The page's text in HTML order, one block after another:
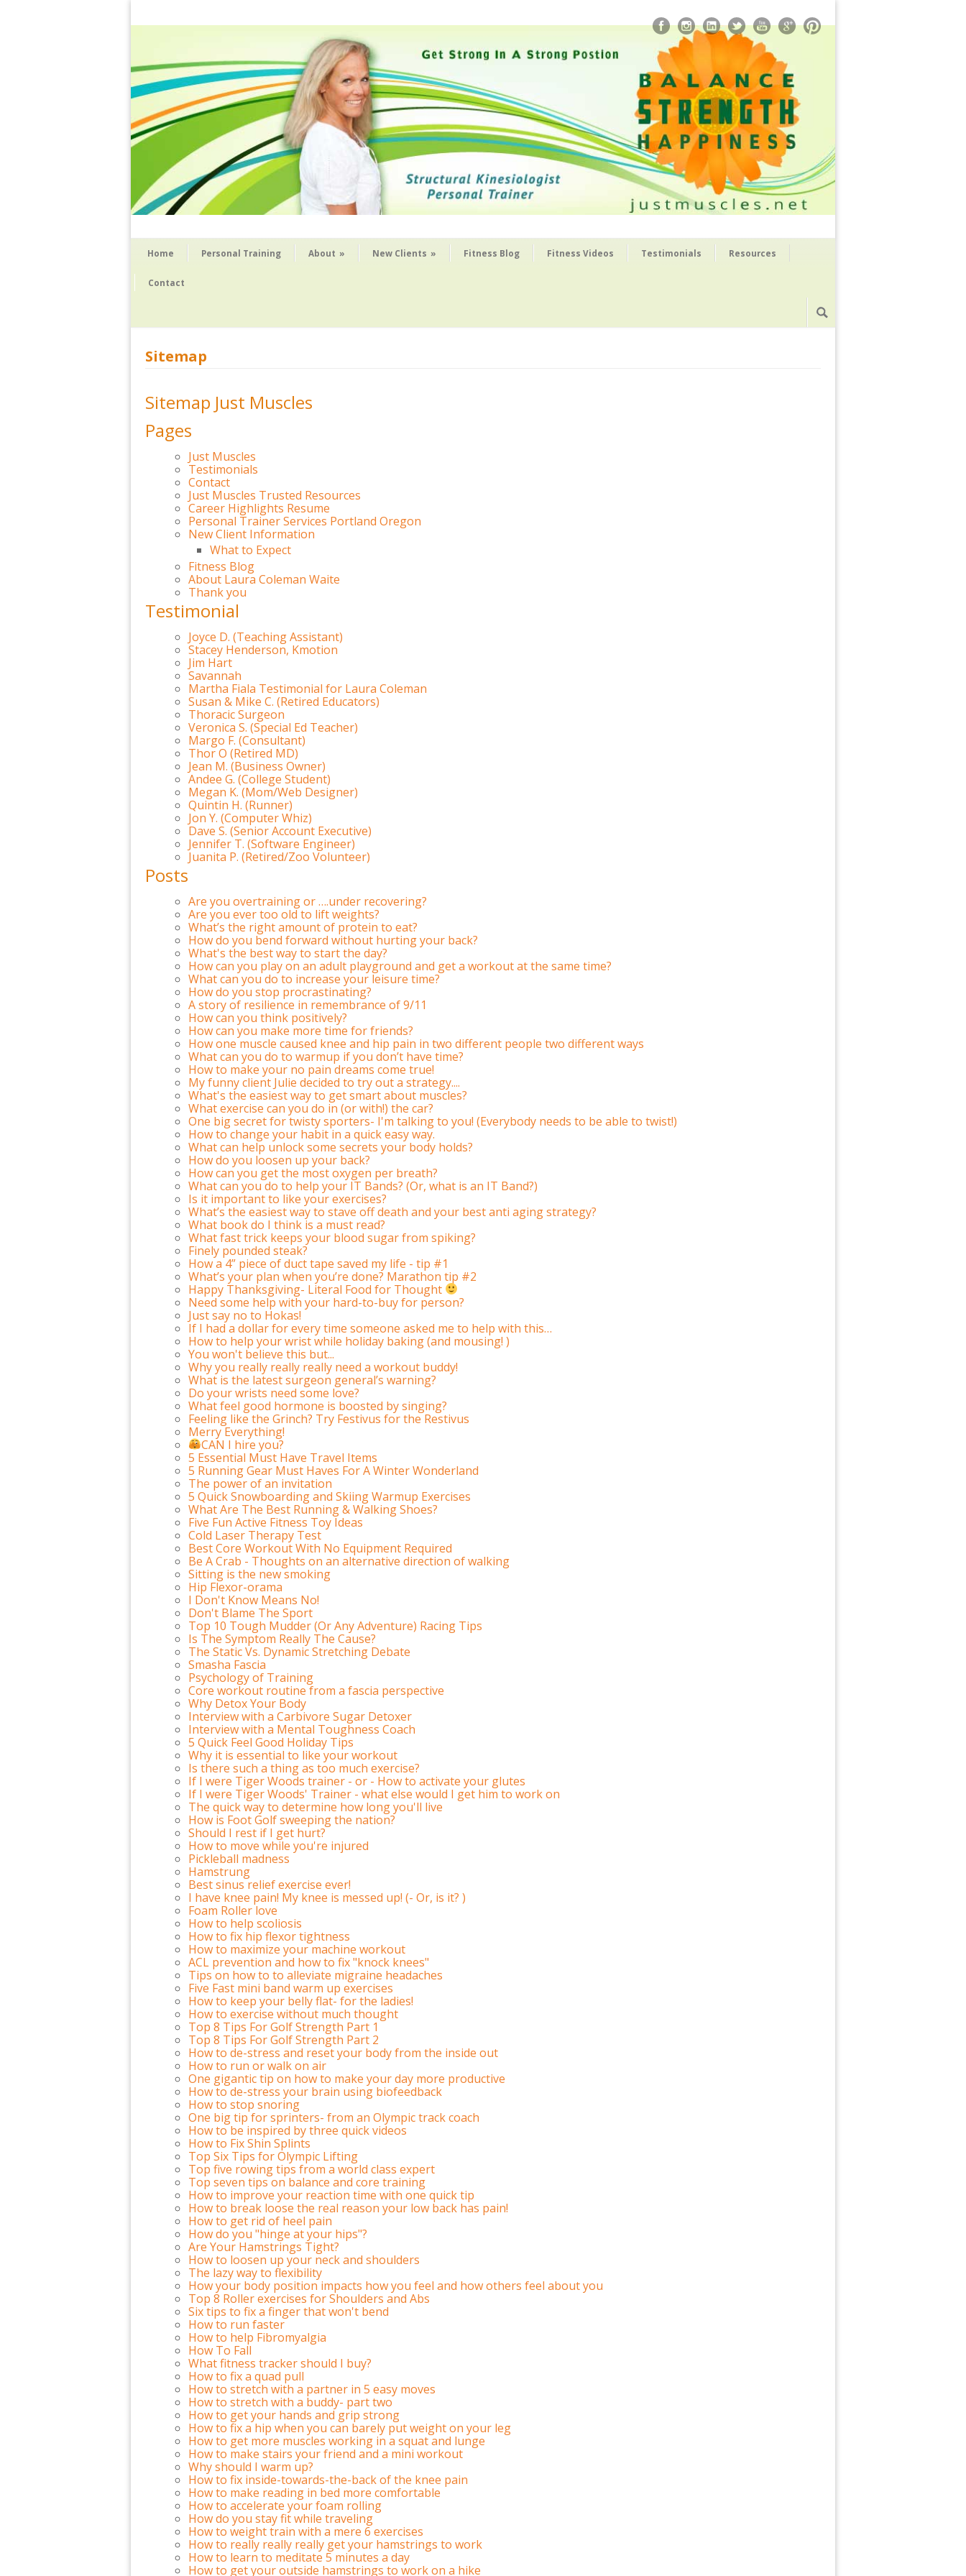
Home Personal Training About » New Clients » Fitness Blog Fitness Videos Testimonials Resources
Contact
Sitemap
Sitemap Just Muscles
Pages
Just Muscles
Testimonials
Contact
Just Muscles Trusted Resources
Career Highlights Resume
Personal Trainer Services Portland Oregon
New Client Information
What to Expect
Fitness Blog
About Laura Coleman Waite
Thank you
Testimonial
Joyce D. (Teaching Assistant)
Stacey Henderson, Kmotion
Jim Hart
Savannah
Martha Fiala Testimonial for Laura Coleman
Susan & Mike C. (Retired Educators)
Thoracic Surgeon
Veronica S. (Special Ed Teacher)
Margo F. (Consultant)
Thor O (Retired MD)
Jean M. (Business Owner)
Andee G. (College Student)
Megan K. (Mom/Web Designer)
Quintin H. (Runner)
Jon Y. (Computer Whiz)
Dave S. (Senior Account Executive)
Jennifer T. (Software Engineer)
Juanita P. (Retired/Zoo Volunteer)
Posts
Are you overtraining or ….under recovering?
Are you ever too old to lift weights?
What’s the right amount of protein to eat?
How do you bend forward without hurting your back?
What's the best way to start the day?
How can you play on an adult playground and get a workout at the same time?
What can you do to increase your leisure time?
How do you stop procrastinating?
A story of resilience in remembrance of 9/11
How can you think positively?
How can you make more time for friends?
How one muscle caused knee and hip pain in two different people two different ways
What can you do to warmup if you don’t have time?
How to make your no pain dreams come true!
My funny client Julie decided to try out a strategy....
What's the easiest way to get smart about muscles?
What exercise can you do in (or with!) the car?
One big secret for twisty sporters- I'm talking to you! (Everybody needs to be able to twist!)
How to change your habit in a quick easy way.
What can help unlock some secrets your body holds?
How do you loosen up your back?
How can you get the most oxygen per breath?
What can you do to help your IT Bands? (Or, what is an IT Band?)
Is it important to like your exercises?
What’s the easiest way to stave off death and your best anti aging strategy?
What book do I think is a must read?
What fast trick keeps your blood sugar from spiking?
Finely pounded steak?
How a 4” piece of duct tape saved my life - tip #1
What’s your plan when you’re done? Marathon tip #2
Happy Thanksgiving- Literal Food for Thought
Need some help with your hard-to-buy for person?
Just say no to Hokas!
If I had a dollar for every time someone asked me to help with this…
How to help your wrist while holiday baking (and mousing! )
You won't believe this but...
Why you really really really need a workout buddy!
What is the latest surgeon general’s warning?
Do your wrists need some love?
What feel good hormone is boosted by singing?
Feeling like the Grinch? Try Festivus for the Restivus
Merry Everything!
CAN I hire you?
5 Essential Must Have Travel Items
5 Running Gear Must Haves For A Winter Wonderland
The power of an invitation
5 Quick Snowboarding and Skiing Warmup Exercises
What Are The Best Running & Walking Shoes?
Five Fun Active Fitness Toy Ideas
Cold Laser Therapy Test
Best Core Workout With No Equipment Required
Be A Crab - Thoughts on an alternative direction of walking
Sitting is the new smoking
Hip Flexor-orama
I Don't Know Means No!
Don't Blame The Sport
Top 10 Tough Mudder (Or Any Adventure) Racing Tips
Is The Symptom Really The Cause?
The Static Vs. Dynamic Stretching Debate
Smasha Fascia
Psychology of Training
Core workout routine from a fascia perspective
Why Detox Your Body
Interview with a Carbivore Sugar Detoxer
Interview with a Mental Toughness Coach
5 Quick Feel Good Holiday Tips
Why it is essential to like your workout
Is there such a thing as too much exercise?
If I were Tiger Woods trainer - or - How to activate your glutes
If I were Tiger Woods' Trainer - what else would I get him to work on
The quick way to determine how long you'll live
How is Foot Golf sweeping the nation?
Should I rest if I get hurt?
How to move while you're injured
Pickleball madness
Hamstrung
Best sinus relief exercise ever!
I have knee pain! My knee is messed up! (- Or, is it? )
Foam Roller love
How to help scoliosis
How to fix hip flexor tightness
How to maximize your machine workout
ACL prevention and how to fix "knock knees"
Tips on how to to alleviate migraine headaches
Five Fast mini band warm up exercises
How to keep your belly flat- for the ladies!
How to exercise without much thought
Top 8 Tips For Golf Strength Part 1
Top 8 Tips For Golf Strength Part 2
How to de-stress and reset your body from the inside out
How to run or walk on air
One gigantic tip on how to make your day more productive
How to de-stress your brain using biofeedback
How to stop snoring
One big tip for sprinters- from an Olympic track coach
How to be inspired by three quick videos
How to Fix Shin Splints
Top Six Tips for Olympic Lifting
Top five rowing tips from a world class expert
Top seven tips on balance and core training
How to improve your reaction time with one quick tip
How to break loose the real reason your low back has pain!
How to get rid of heel pain
How do you "hinge at your hips"?
Are Your Hamstrings Tight?
How to loosen up your neck and shoulders
The lazy way to flexibility
How your body position impacts how you feel and how others feel about you
Top 8 Roller exercises for Shoulders and Abs
Six tips to fix a finger that won't bend
How to run faster
How to help Fibromyalgia
How To Fall
What fitness tracker should I buy?
How to fix a quad pull
How to stretch with a partner in 5 easy moves
How to stretch with a buddy- part two
How to get your hands and grip strong
How to fix a hip when you can barely put weight on your leg
How to get more muscles working in a squat and lunge
How to make stairs your friend and a mini workout
Why should I warm up?
How to fix inside-towards-the-back of the knee pain
How to make reading in bed more comfortable
How to accelerate your foam rolling
How do you stay fit while traveling
How to weight train with a mere 6 exercises
How to really really really get your hamstrings to work
How to learn to meditate 5 minutes a day
How to get your outside hamstrings to work on a hike